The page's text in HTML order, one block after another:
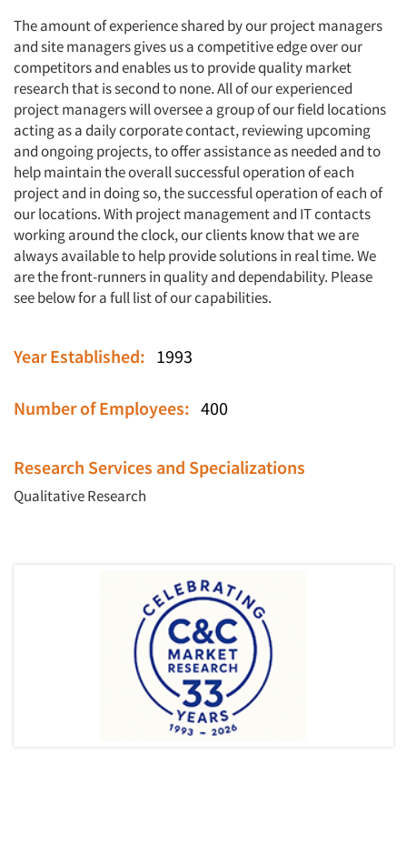
The amount of experience shared by our project managers
and site managers gives us a competitive edge over our
competitors and enables us to provide quality market
research that is second to none. All of our experienced
project managers will oversee a group of our field locations
acting as a daily corporate contact, reviewing upcoming
and ongoing projects, to offer assistance as needed and to
help maintain the overall successful operation of each
project and in doing so, the successful operation of each of
our locations. With project management and IT contacts
working around the clock, our clients know that we are
always available to help provide solutions in real time. We
are the front-runners in quality and dependability. Please
see below for a full list of our capabilities.
Year Established: 1993
Number of Employees: 400
Research Services and Specializations
Qualitative Research